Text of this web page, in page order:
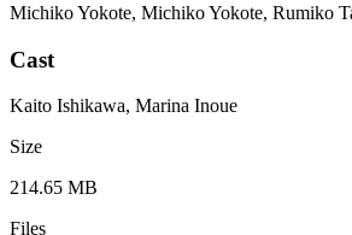
Michiko Yokote, Michiko Yokote, Rumiko
Cast
Kaito Ishikawa, Marina Inoue
Size
214.65 MB
Files